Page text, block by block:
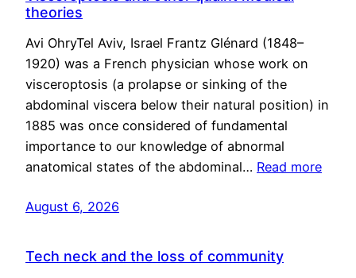
theories
Avi OhryTel Aviv, Israel Frantz Glénard (1848–
1920) was a French physician whose work on
visceroptosis (a prolapse or sinking of the
abdominal viscera below their natural position) in
1885 was once considered of fundamental
importance to our knowledge of abnormal
anatomical states of the abdominal… Read more
August 6, 2026
Tech neck and the loss of community